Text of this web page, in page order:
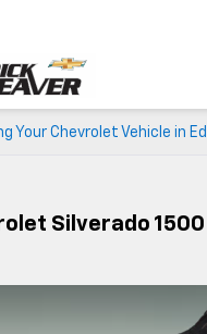
Your Chevrolet Vehicle in
Silverado